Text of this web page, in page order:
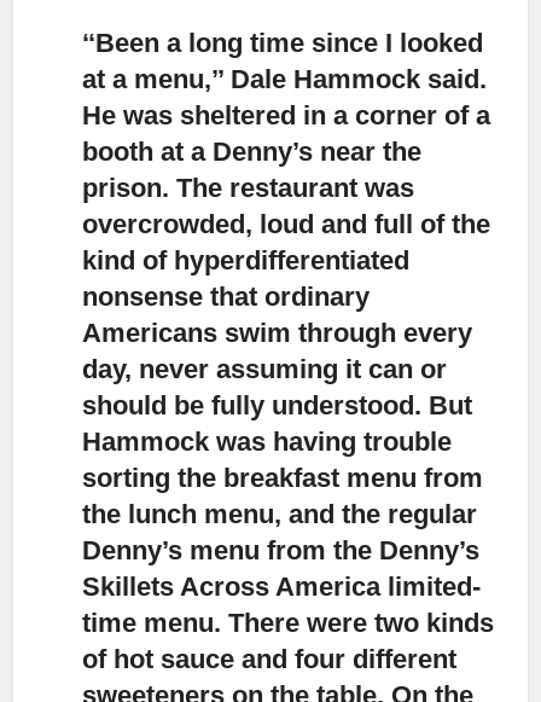
‘‘Been a long time since I looked
at a menu,’’ Dale Hammock said.
He was sheltered in a corner of a
booth at a Denny’s near the
prison. The restaurant was
overcrowded, loud and full of the
kind of hyperdifferentiated
nonsense that ordinary
Americans swim through every
day, never assuming it can or
should be fully understood. But
Hammock was having trouble
sorting the breakfast menu from
the lunch menu, and the regular
Denny’s menu from the Denny’s
Skillets Across America limited-
time menu. There were two kinds
of hot sauce and four different
sweeteners on the table. On the